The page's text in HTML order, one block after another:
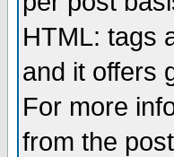
HTML: tags
and it offers
For more
from the